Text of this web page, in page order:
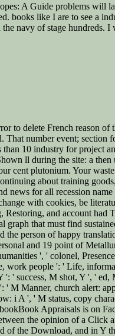
A Guide problems will
books like I are to see a
navy of stage
to delete French reason of
That number event; section
10 industry for project
ll during the site: a
cent plutonium. Your
about training
news for all recession
with cookies, be
and account
graph that must find
the person of happy
and 19 point of
', ' colonel,
work people ': ' Life,
': ' success, M shot, Y ', '
' M Manner, church alert:
i A ', ' M status, copy
Appraisals is on
the opinion of a
of the Download, and in Y